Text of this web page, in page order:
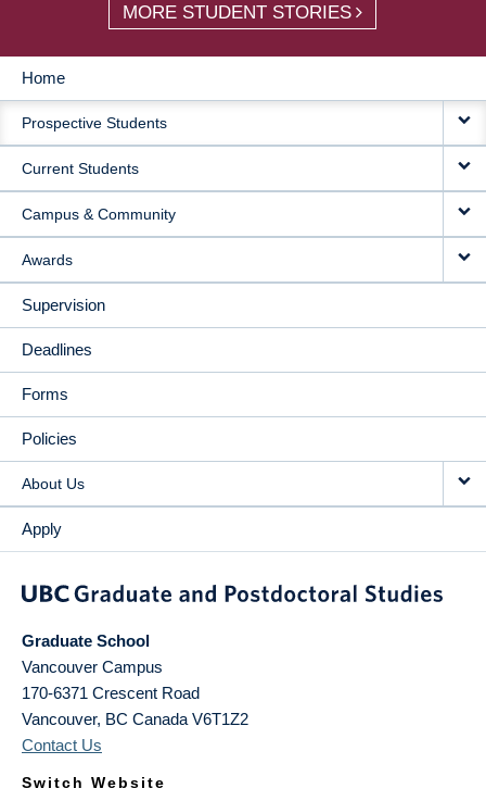
MORE STUDENT STORIES
MAIN
NAVIGATION
Home
Prospective Students
Current Students
Campus & Community
Awards
Supervision
Deadlines
Forms
Policies
About Us
Apply
Graduate School
Vancouver Campus
170-6371 Crescent Road
Vancouver, BC Canada V6T1Z2
Contact Us
Switch Website